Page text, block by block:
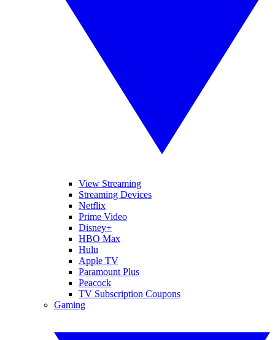
View Streaming
Streaming Devices
Netflix
Prime Video
Disney+
HBO Max
Hulu
Apple TV
Paramount Plus
Peacock
TV Subscription Coupons
Gaming